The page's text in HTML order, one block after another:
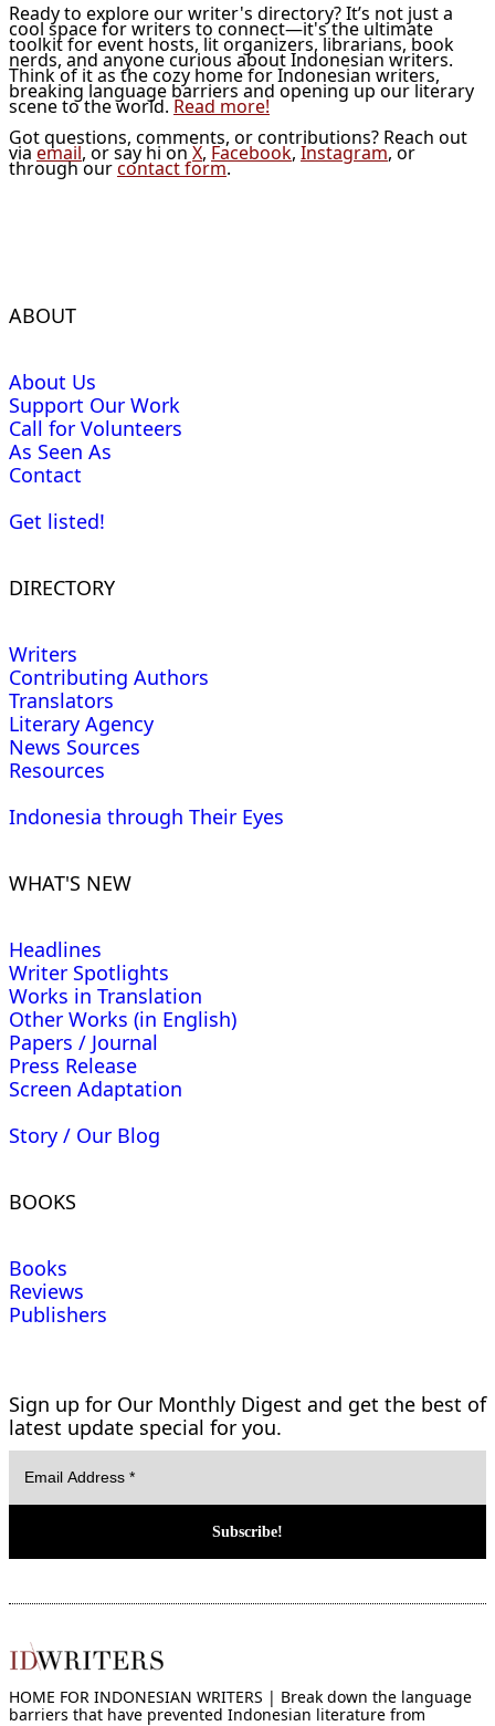
Ready to explore our writer's directory? It’s not just a
cool space for writers to connect—it's the ultimate
toolkit for event hosts, lit organizers, librarians, book
nerds, and anyone curious about Indonesian writers.
Think of it as the cozy home for Indonesian writers,
breaking language barriers and opening up our literary
scene to the world. Read more!
Got questions, comments, or contributions? Reach out
via email, or say hi on X, Facebook, Instagram, or
through ourcontact form.
ABOUT
About Us
Support Our Work
Call for Volunteers
As Seen As
Contact
Get listed!
DIRECTORY
Writers
Contributing Authors
Translators
Literary Agency
News Sources
Resources
Indonesia through Their Eyes
WHAT'S NEW
Headlines
Writer Spotlights
Works in Translation
Other Works (in English)
Papers / Journal
Press Release
Screen Adaptation
Story / Our Blog
BOOKS
Books
Reviews
Publishers
Sign up for Our Monthly Digest and get the best of
latest update special for you.
HOME FOR INDONESIAN WRITERS | Break down the language
barriers that have prevented Indonesian literature from